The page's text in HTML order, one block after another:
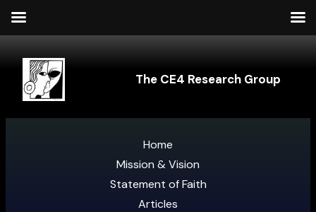
The CE4 Research Group
Home
Mission & Vision
Statement of Faith
Articles